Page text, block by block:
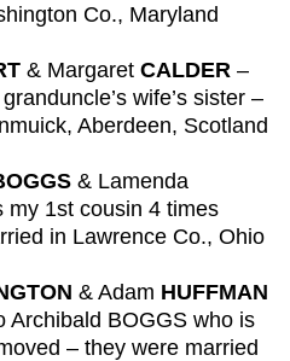
Co., Maryland
& Margaret CALDER –
wife’s sister –
Aberdeen, Scotland
& Lamenda
my 1st cousin 4 times
in Lawrence Co., Ohio
& Adam HUFFMAN
Archibald BOGGS who is
– they were married